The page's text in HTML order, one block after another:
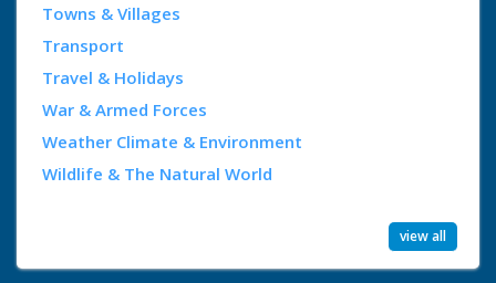
Towns & Villages
Transport
Travel & Holidays
War & Armed Forces
Weather Climate & Environment
Wildlife & The Natural World
view all